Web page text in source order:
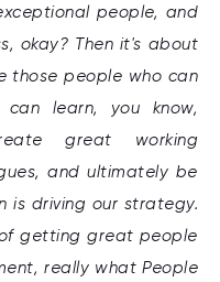
people, and
okay? Then it's about
those people who can
learn, you know,
great working
and ultimately be
is driving our strategy.
getting great people
really what People